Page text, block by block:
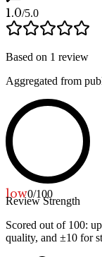
1.0/5.0
Based on 1 review
Aggregated from
low0/100
Review Strength
Scored out of 100:
quality, and ±10 for